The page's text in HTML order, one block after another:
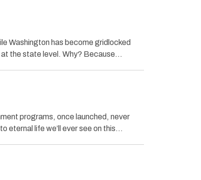
Washington has become gridlocked
the state level. Why? Because…
programs, once launched, never
eternal life we’ll ever see on this…